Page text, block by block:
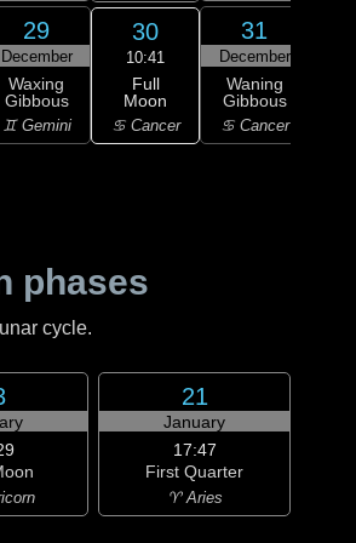
29
December
Waxing
Gibbous
♊ Gemini
30
10:41
Full
Moon
♋ Cancer
31
December
Waning
Gibbous
♋ Cancer
phases
cycle.
21
January
17:47
First Quarter
♈ Aries